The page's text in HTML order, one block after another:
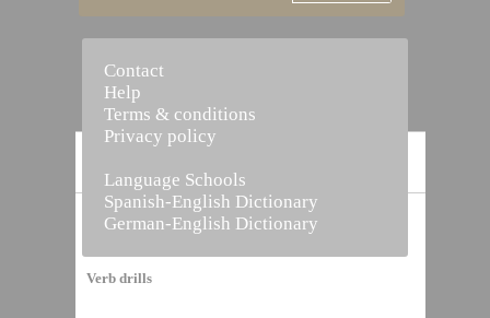
Vocabulary Builder
Verb drills
Contact
Help
Terms & conditions
Privacy policy
Language Schools
Spanish-English Dictionary
German-English Dictionary